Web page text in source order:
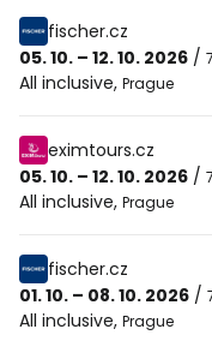
fischer.cz
05. 10. – 12. 10. 2026 /
All inclusive, Prague
eximtours.cz
05. 10. – 12. 10. 2026 /
All inclusive, Prague
fischer.cz
01. 10. – 08. 10. 2026 /
All inclusive, Prague